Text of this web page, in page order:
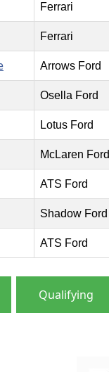
Ferrari
Ferrari
Arrows Ford
Osella Ford
Lotus Ford
McLaren Ford
ATS Ford
Shadow Ford
ATS Ford
Qualifying